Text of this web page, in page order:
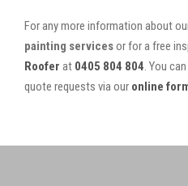
For any more information about
painting servicesor for a free
Roofer at 0405 804 804. You
quote requests via our online